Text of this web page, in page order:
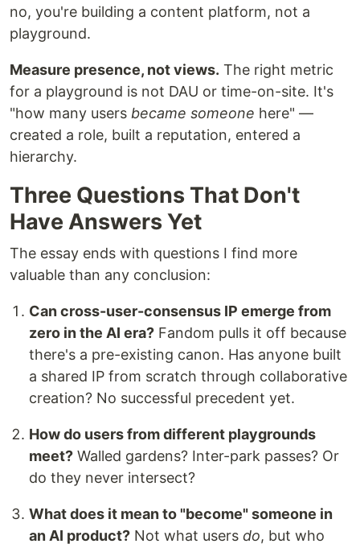
no, you're building a content platform, not a
playground.
Measure presence, not views. The right metric
for a playground is not DAU or time-on-site. It's
"how many users became someone here" —
created a role, built a reputation, entered a
hierarchy.
Three Questions That Don't
Have Answers Yet
The essay ends with questions I find more
valuable than any conclusion:
Can cross-user-consensus IP emerge from
zero in the AI era? Fandom pulls it off because
there's a pre-existing canon. Has anyone built
a shared IP from scratch through collaborative
creation? No successful precedent yet.
How do users from different playgrounds
meet? Walled gardens? Inter-park passes? Or
do they never intersect?
What does it mean to "become" someone in
an AI product? Not what users do, but who